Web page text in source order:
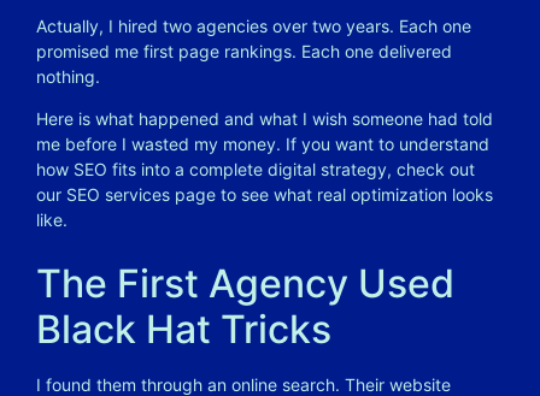
Actually, I hired two agencies over two years. Each one
promised me first page rankings. Each one delivered
nothing.
Here is what happened and what I wish someone had told
me before I wasted my money. If you want to understand
how SEO fits into a complete digital strategy, check out
our SEO services page to see what real optimization looks
like.
The First Agency Used
Black Hat Tricks
I found them through an online search. Their website